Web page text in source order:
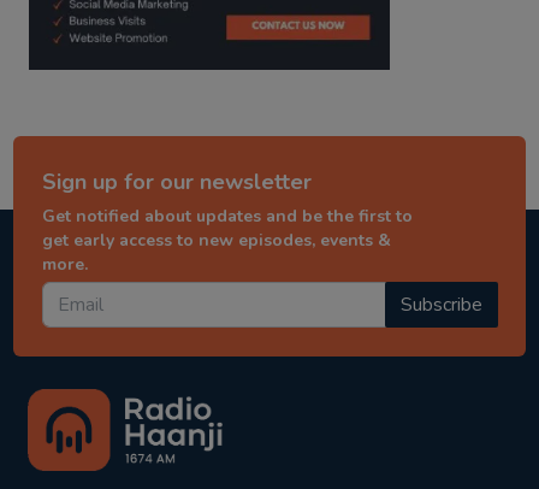
Sign up for our newsletter
Get notified about updates and be the first to
get early access to new episodes, events &
more.
Subscribe